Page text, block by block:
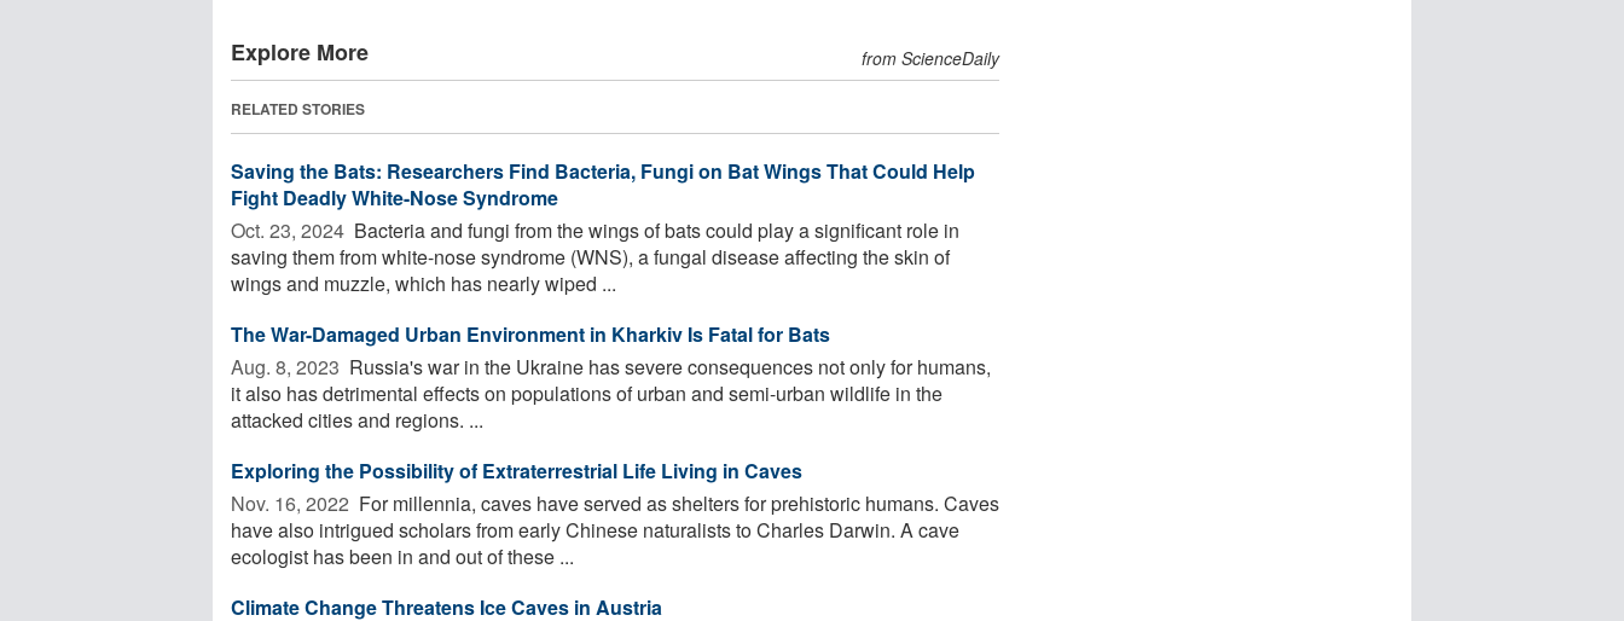
Explore More from ScienceDaily
RELATED STORIES
Saving the Bats: Researchers Find Bacteria, Fungi on Bat Wings That Could Help
Fight Deadly White-Nose Syndrome
Oct. 23, 2024  Bacteria and fungi from the wings of bats could play a significant role in
saving them from white-nose syndrome (WNS), a fungal disease affecting the skin of
wings and muzzle, which has nearly wiped ...
The War-Damaged Urban Environment in Kharkiv Is Fatal for Bats
Aug. 8, 2023  Russia's war in the Ukraine has severe consequences not only for humans,
it also has detrimental effects on populations of urban and semi-urban wildlife in the
attacked cities and regions. ...
Exploring the Possibility of Extraterrestrial Life Living in Caves
Nov. 16, 2022  For millennia, caves have served as shelters for prehistoric humans. Caves
have also intrigued scholars from early Chinese naturalists to Charles Darwin. A cave
ecologist has been in and out of these ...
Cli­mate Change Threat­ens Ice Caves in Aus­tria